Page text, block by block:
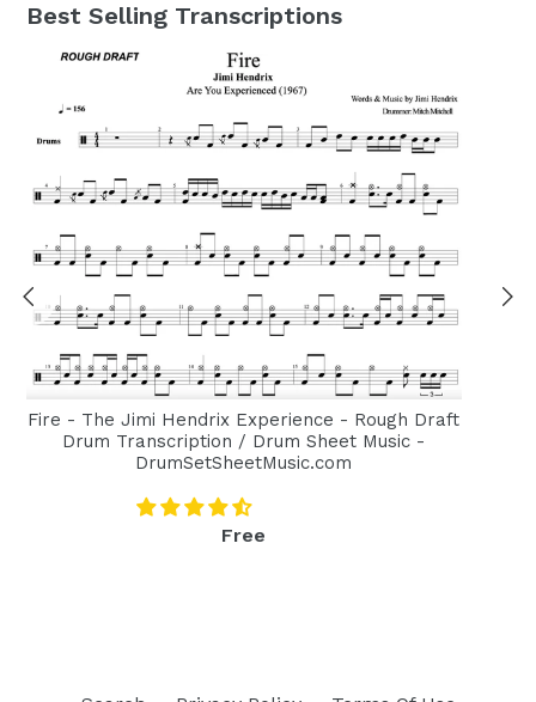
Best Selling Transcriptions
Fire - The Jimi Hendrix Experience - Rough Draft
Drum Transcription / Drum Sheet Music -
DrumSetSheetMusic.com
Regular
Free